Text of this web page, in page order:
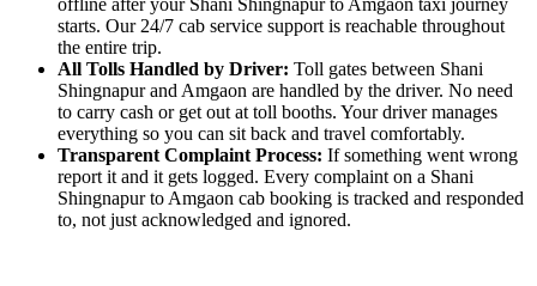
offline after your Shani Shingnapur to Amgaon taxi journey
starts. Our 24/7 cab service support is reachable throughout
the entire trip.
All Tolls Handled by Driver: Toll gates between Shani
Shingnapur and Amgaon are handled by the driver. No need
to carry cash or get out at toll booths. Your driver manages
everything so you can sit back and travel comfortably.
Transparent Complaint Process: If something went wrong
report it and it gets logged. Every complaint on a Shani
Shingnapur to Amgaon cab booking is tracked and responded
to, not just acknowledged and ignored.